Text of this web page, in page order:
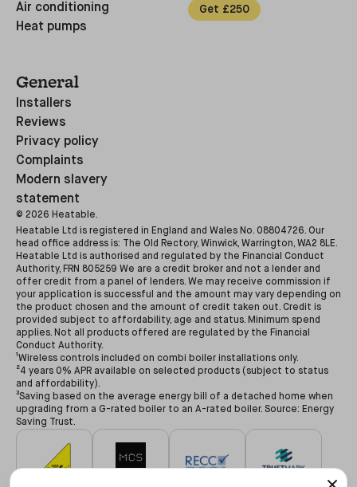
Air conditioning
Heat pumps
Get £250
General
Installers
Reviews
Privacy policy
Complaints
Modern slavery
statement
© 2026 Heatable.
Heatable Ltd is registered in England and Wales No. 08804726. Our
head office address is: The Old Rectory, Winwick, Warrington, WA2 8LE.
Heatable Ltd is authorised and regulated by the Financial Conduct
Authority, FRN 805259 We are a credit broker and not a lender and
offer credit from a panel of lenders. We may receive commission if
your application is successful and the amount may vary depending on
the product chosen and the amount of credit taken out. Credit is
provided subject to affordability, age and status. Minimum spend
applies. Not all products offered are regulated by the Financial
Conduct Authority.
¹Wireless controls included on combi boiler installations only.
²4 years 0% APR available on selected products (subject to status
and affordability).
³Saving based on the average energy bill of a detached home when
upgrading from a G-rated boiler to an A-rated boiler. Source: Energy
Saving Trust.